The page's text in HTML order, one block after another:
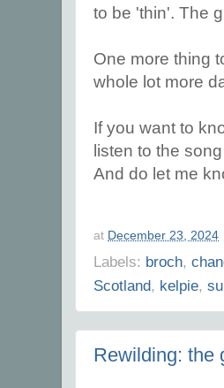
to be 'thin'. The
One more thing
whole lot more
If you want to
listen to the
And do let me
at December 23, 2024
Labels: broch,
Scotland, kelpie,
Rewilding: the